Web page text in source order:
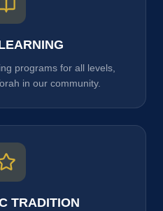
programs for all levels,
in our community.
TRADITION